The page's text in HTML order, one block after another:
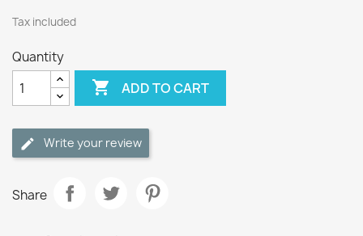
Tax included
Quantity
 ADD TO CART
Write your review
Share